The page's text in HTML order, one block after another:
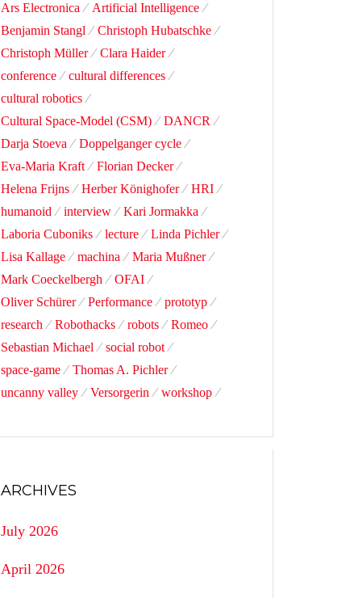
Ars Electronica
Artificial Intelligence
Benjamin Stangl
Christoph Hubatschke
Christoph Müller
Clara Haider
conference
cultural differences
cultural robotics
Cultural Space-Model (CSM)
DANCR
Darja Stoeva
Doppelganger cycle
Eva-Maria Kraft
Florian Decker
Helena Frijns
Herber Könighofer
HRI
humanoid
interview
Kari Jormakka
Laboria Cuboniks
lecture
Linda Pichler
Lisa Kallage
machina
Maria Mußner
Mark Coeckelbergh
OFAI
Oliver Schürer
Performance
prototyp
research
Robothacks robots
Romeo
Sebastian Michael
social robot
space-game
Thomas A. Pichler
uncanny valley
Versorgerin workshop
ARCHIVES
July 2026
April 2026